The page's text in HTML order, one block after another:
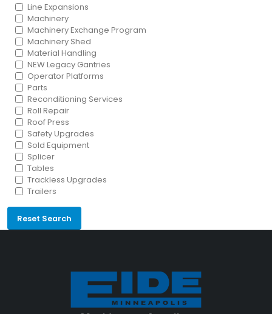
Line Expansions
Machinery
Machinery Exchange Program
Machinery Shed
Material Handling
NEW Legacy Gantries
Operator Platforms
Parts
Reconditioning Services
Roll Repair
Roof Press
Safety Upgrades
Sold Equipment
Splicer
Tables
Trackless Upgrades
Trailers
Reset Search